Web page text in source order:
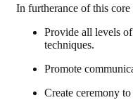
In furtherance of this
Provide all levels
techniques.
Promote
Create ceremony